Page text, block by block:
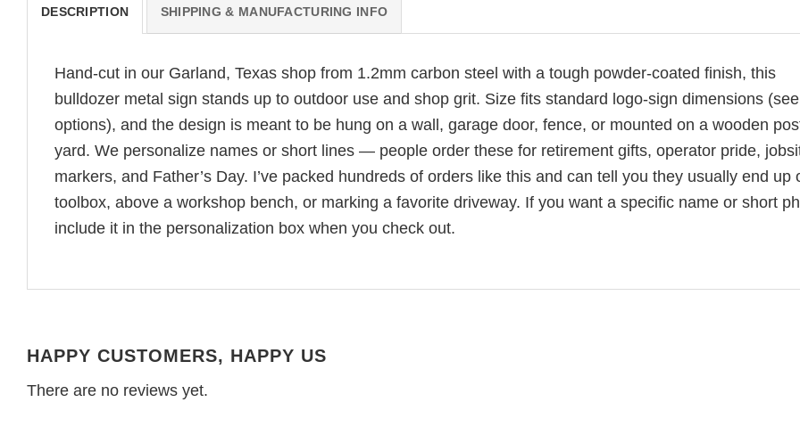
DESCRIPTION SHIPPING & MANUFACTURING INFO
Hand-cut in our Garland, Texas shop from 1.2mm carbon steel with a tough powder-coated finish, this
bulldozer metal sign stands up to outdoor use and shop grit. Size fits standard logo-sign dimensions
options), and the design is meant to be hung on a wall, garage door, fence, or mounted on a wooden
yard. We personalize names or short lines — people order these for retirement gifts, operator pride,
markers, and Father’s Day. I’ve packed hundreds of orders like this and can tell you they usually end up
toolbox, above a workshop bench, or marking a favorite driveway. If you want a specific name or short
include it in the personalization box when you check out.
HAPPY CUSTOMERS, HAPPY US
There are no reviews yet.